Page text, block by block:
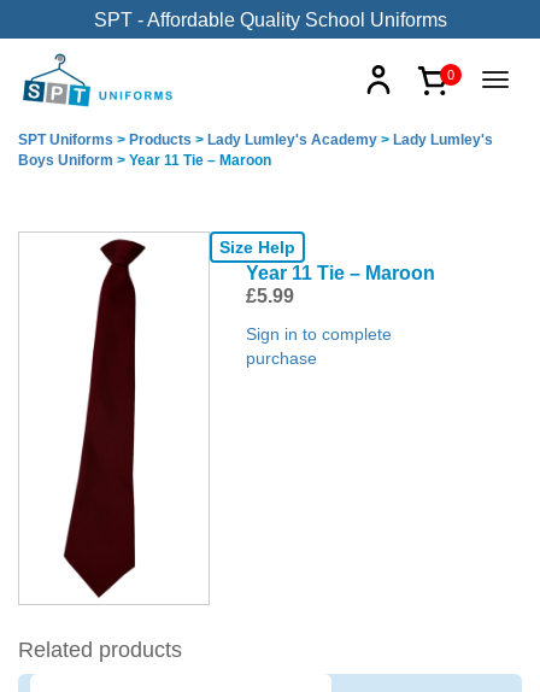
SPT - Affordable Quality School Uniforms
0
SPT Uniforms > Products > Lady Lumley's Academy > Lady Lumley's
Boys Uniform > Year 11 Tie – Maroon
Size Help
Year 11 Tie – Maroon
£5.99
Sign in to complete
purchase
Related products